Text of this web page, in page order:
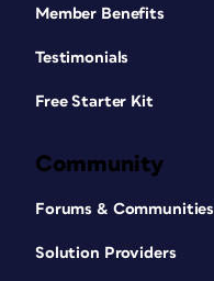
Member Benefits
Testimonials
Free Starter Kit
Community
Forums & Communities
Solution Providers